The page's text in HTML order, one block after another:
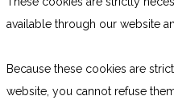
available through our website
Because these cookies are
website, you cannot refuse